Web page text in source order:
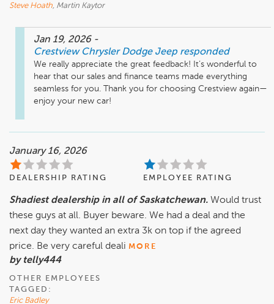
Steve Hoath, Martin Kaytor
Jan 19, 2026 -
Crestview Chrysler Dodge Jeep responded
We really appreciate the great feedback! It’s wonderful to
hear that our sales and finance teams made everything
seamless for you. Thank you for choosing Crestview again—
enjoy your new car!
January 16, 2026
DEALERSHIP RATING EMPLOYEE RATING
Shadiest dealership in all of Saskatchewan. Would trust
these guys at all. Buyer beware. We had a deal and the
next day they wanted an extra 3k on top if the agreed
price. Be very careful deali MORE
by telly444
OTHER EMPLOYEES
TAGGED:
Eric Badley